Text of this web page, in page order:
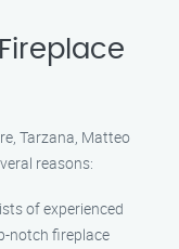
Tarzana, Matteo
reasons:
of experienced
notch fireplace